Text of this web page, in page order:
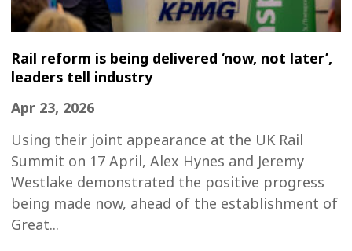
Rail reform is being delivered ‘now, not later’,
leaders tell industry
Apr 23, 2026
Using their joint appearance at the UK Rail
Summit on 17 April, Alex Hynes and Jeremy
Westlake demonstrated the positive progress
being made now, ahead of the establishment of
Great...